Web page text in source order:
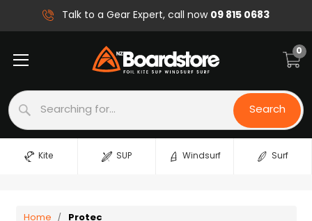
Talk to a Gear Expert, call now09 815 0683
Search
Search
0
Kite SUP Windsurf Surf
Home